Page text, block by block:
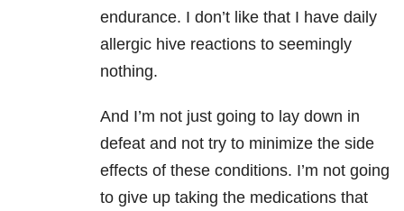
endurance. I don’t like that I have daily
allergic hive reactions to seemingly
nothing.
And I’m not just going to lay down in
defeat and not try to minimize the side
effects of these conditions. I’m not going
to give up taking the medications that